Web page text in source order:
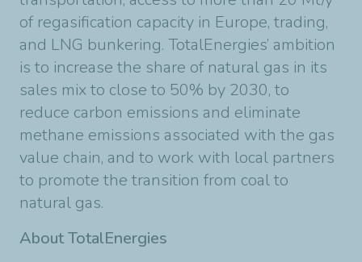
of regasification capacity in Europe, trading,
and LNG bunkering. TotalEnergies’ ambition
is to increase the share of natural gas in its
sales mix to close to 50% by 2030, to
reduce carbon emissions and eliminate
methane emissions associated with the gas
value chain, and to work with local partners
to promote the transition from coal to
natural gas.
About TotalEnergies